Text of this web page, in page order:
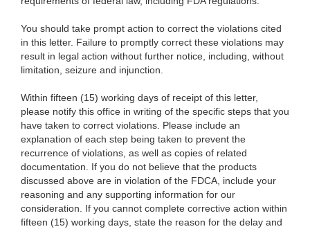
You should take prompt action to correct the violations cited
in this letter. Failure to promptly correct these violations may
result in legal action without further notice, including, without
limitation, seizure and injunction.
Within fifteen (15) working days of receipt of this letter,
please notify this office in writing of the specific steps that you
have taken to correct violations. Please include an
explanation of each step being taken to prevent the
recurrence of violations, as well as copies of related
documentation. If you do not believe that the products
discussed above are in violation of the FDCA, include your
reasoning and any supporting information for our
consideration. If you cannot complete corrective action within
fifteen (15) working days, state the reason for the delay and